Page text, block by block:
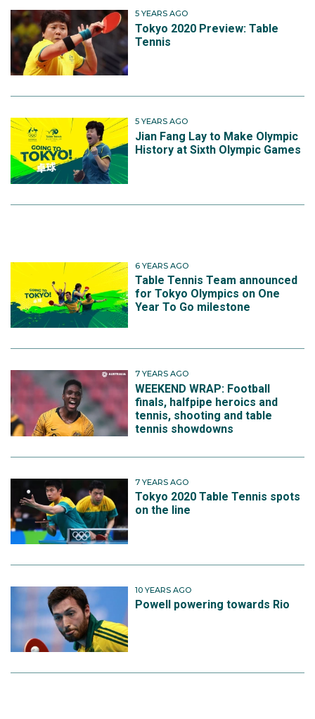
5 YEARS AGO
Tokyo 2020 Preview: Table
Tennis
5 YEARS AGO
Jian Fang Lay to Make Olympic
History at Sixth Olympic Games
6 YEARS AGO
Table Tennis Team announced
for Tokyo Olympics on One
Year To Go milestone
7 YEARS AGO
WEEKEND WRAP: Football
finals, halfpipe heroics and
tennis, shooting and table
tennis showdowns
7 YEARS AGO
Tokyo 2020 Table Tennis spots
on the line
10 YEARS AGO
Powell powering towards Rio